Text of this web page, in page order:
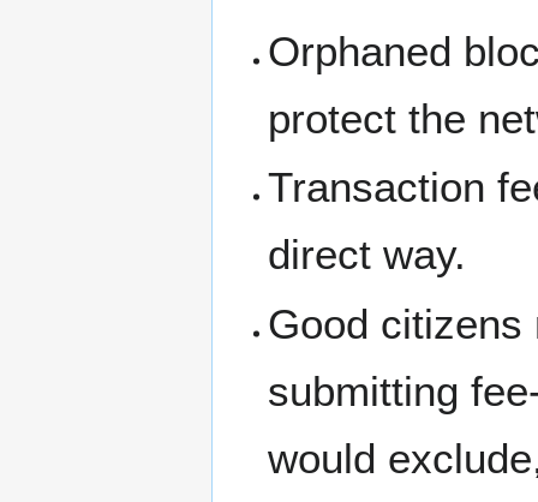
Orphaned
protect the
Transaction
direct way.
Good citizens
submitting
would